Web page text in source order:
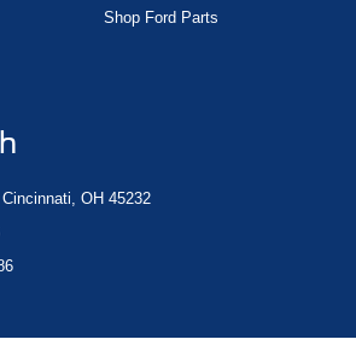
Shop Ford Parts
OH 45232